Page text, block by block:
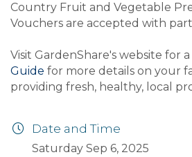
Country Fruit and Vegetable
Vouchers are accepted with
Visit GardenShare's website for a
Guide for more details on your
providing fresh, healthy, local
Date and Time
Saturday Sep 6, 2025